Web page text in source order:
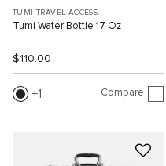
TUMI TRAVEL ACCESS.
Tumi Water Bottle 17 Oz
$110.00
1 Compare